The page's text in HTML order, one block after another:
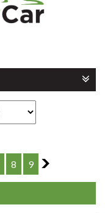
8 9 2